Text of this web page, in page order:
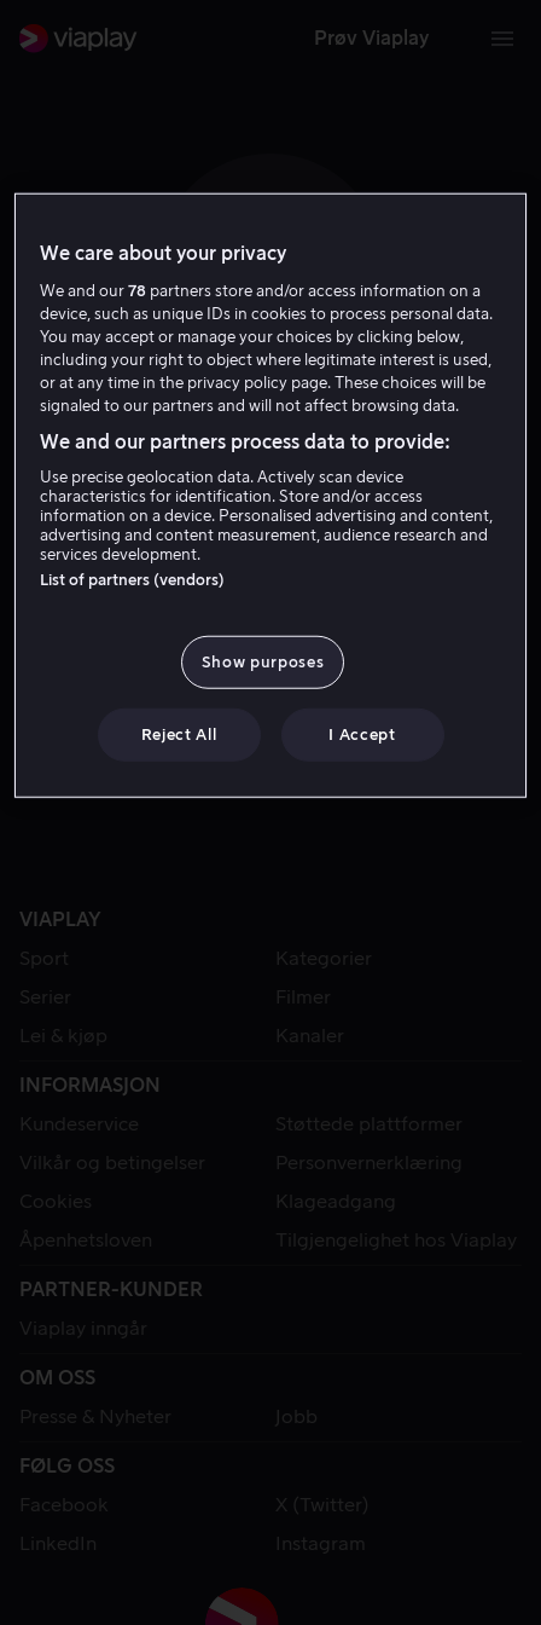
Prøv Viaplay
T T
Teresa Ting
Skuespiller
VIAPLAY
Sport
Kategorier
Serier
Filmer
Lei & kjøp
Kanaler
INFORMASJON
Kundeservice
Støttede plattformer
Vilkår og betingelser
Personvernerklæring
Cookies
Klageadgang
Åpenhetsloven
Tilgjengelighet hos Viaplay
PARTNER-KUNDER
Viaplay inngår
OM OSS
Presse & Nyheter
Jobb
FØLG OSS
Facebook
X (Twitter)
LinkedIn
Instagram
We care about your privacy
We and our78 partners store and/or access information on a
device, such as unique IDs in cookies to process personal data.
You may accept or manage your choices by clicking below,
including your right to object where legitimate interest is used,
or at any time in the privacy policy page. These choices will be
signaled to our partners and will not affect browsing data.
We and our partners process data to provide:
Use precise geolocation data. Actively scan device
characteristics for identification. Store and/or access
information on a device. Personalised advertising and content,
advertising and content measurement, audience research and
services development.
List of partners (vendors)
Show purposes
Reject All I Accept